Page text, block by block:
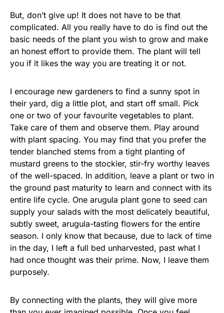
But, don’t give up! It does not have to be that
complicated. All you really have to do is find out the
basic needs of the plant you wish to grow and make
an honest effort to provide them. The plant will tell
you if it likes the way you are treating it or not.
I encourage new gardeners to find a sunny spot in
their yard, dig a little plot, and start off small. Pick
one or two of your favourite vegetables to plant.
Take care of them and observe them. Play around
with plant spacing. You may find that you prefer the
tender blanched stems from a tight planting of
mustard greens to the stockier, stir-fry worthy leaves
of the well-spaced. In addition, leave a plant or two in
the ground past maturity to learn and connect with its
entire life cycle. One arugula plant gone to seed can
supply your salads with the most delicately beautiful,
subtly sweet, arugula-tasting flowers for the entire
season. I only know that because, due to lack of time
in the day, I left a full bed unharvested, past what I
had once thought was their prime. Now, I leave them
purposely.
By connecting with the plants, they will give more